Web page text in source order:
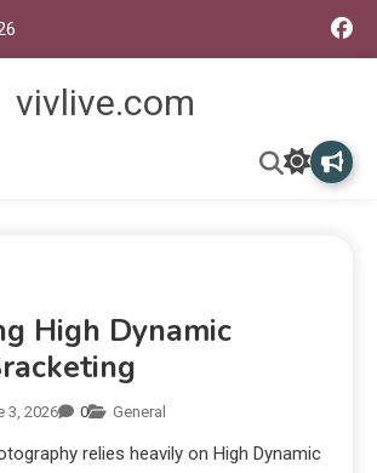
vivlive.com
High Dynamic
3, 2026 0 General
relies heavily on High Dynamic